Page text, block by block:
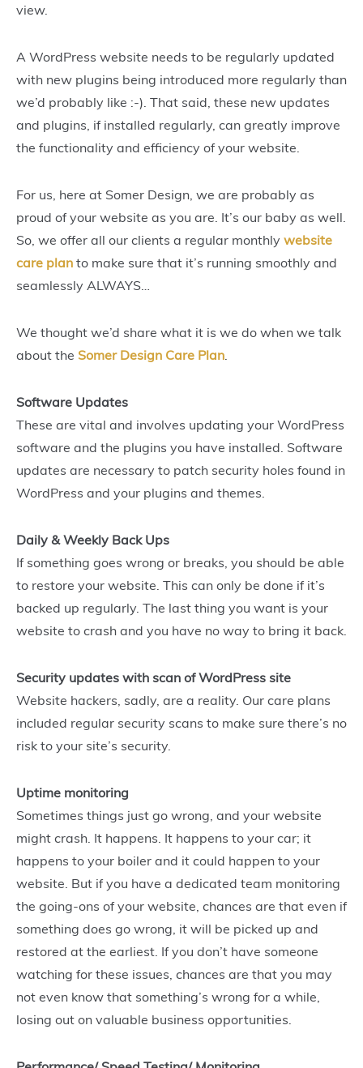
view.
A WordPress website needs to be regularly updated
with new plugins being introduced more regularly than
we’d probably like :-). That said, these new updates
and plugins, if installed regularly, can greatly improve
the functionality and efficiency of your website.
For us, here at Somer Design, we are probably as
proud of your website as you are. It’s our baby as well.
So, we offer all our clients a regular monthly website
care plan to make sure that it’s running smoothly and
seamlessly ALWAYS…
We thought we’d share what it is we do when we talk
about the Somer Design Care Plan
Software Updates
These are vital and involves updating your WordPress
software and the plugins you have installed. Software
updates are necessary to patch security holes found in
WordPress and your plugins and themes.
Daily & Weekly Back Ups
If something goes wrong or breaks, you should be able
to restore your website. This can only be done if it’s
backed up regularly. The last thing you want is your
website to crash and you have no way to bring it back.
Security updates with scan of WordPress site
Website hackers, sadly, are a reality. Our care plans
included regular security scans to make sure there’s no
risk to your site’s security.
Uptime monitoring
Sometimes things just go wrong, and your website
might crash. It happens. It happens to your car; it
happens to your boiler and it could happen to your
website. But if you have a dedicated team monitoring
the going-ons of your website, chances are that even if
something does go wrong, it will be picked up and
restored at the earliest. If you don’t have someone
watching for these issues, chances are that you may
not even know that something’s wrong for a while,
losing out on valuable business opportunities.